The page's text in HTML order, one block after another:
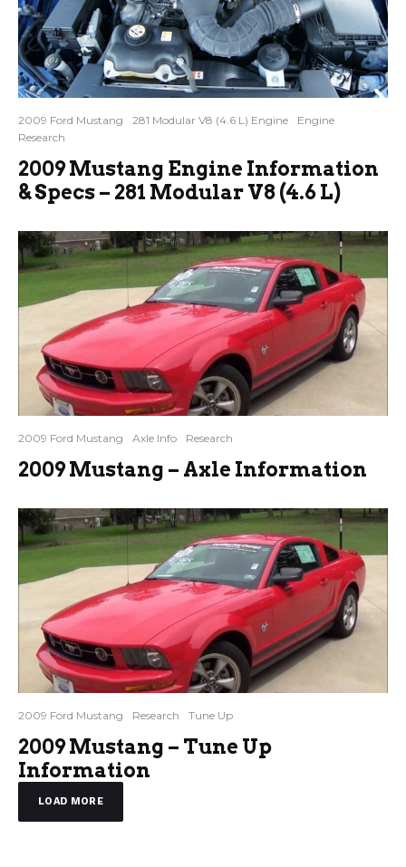
2009 Ford Mustang 281 Modular V8 (4.6 L) Engine
Engine
Research
2009 Mustang Engine Information
& Specs – 281 Modular V8 (4.6 L)
2009 Ford Mustang Axle Info Research
2009 Mustang – Axle Information
2009 Ford Mustang Research Tune Up
2009 Mustang – Tune Up
Information
LOAD MORE